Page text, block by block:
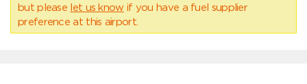
but please let us know if you have a fuel supplier
preference at this airport.